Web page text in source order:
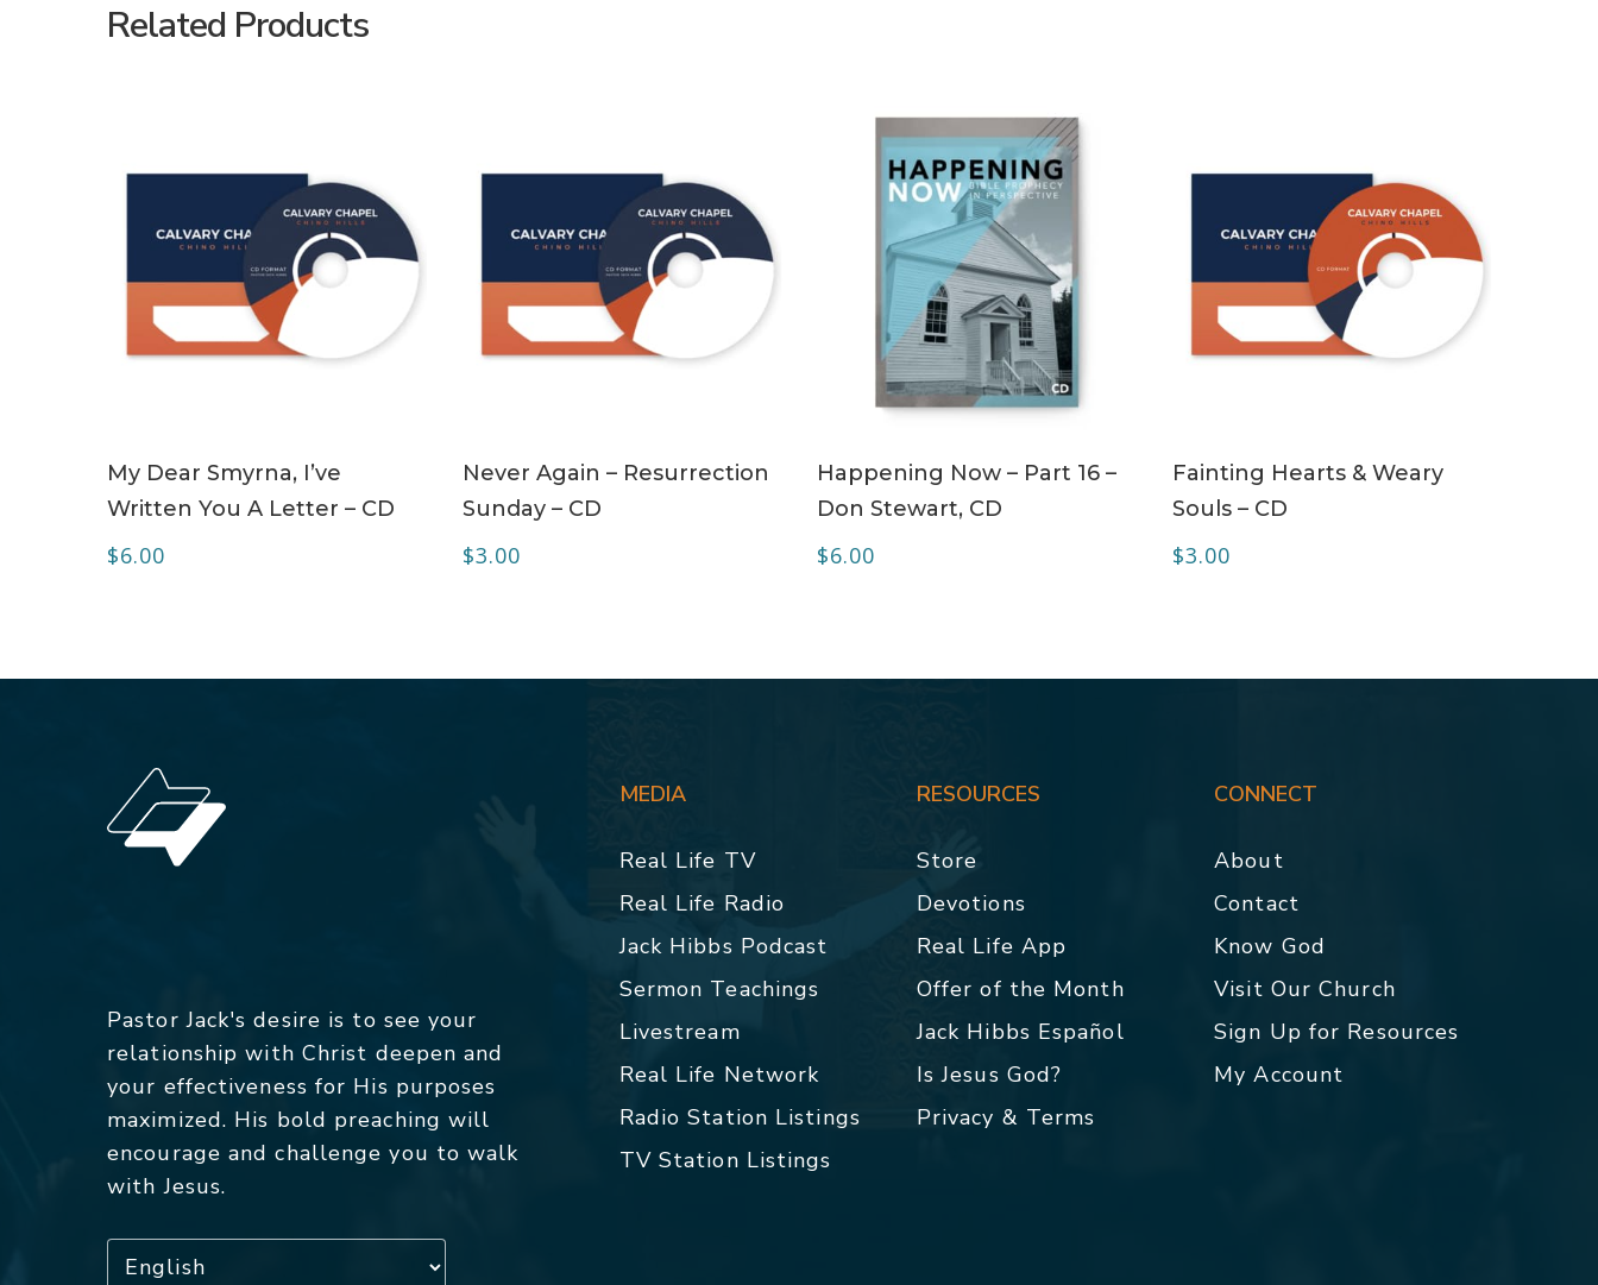
Related Products
My Dear Smyrna, I’ve
Written You A Letter – CD
$6.00
Never Again – Resurrection
Sunday – CD
$3.00
Happening Now – Part 16 –
Don Stewart, CD
$6.00
Fainting Hearts & Weary
Souls – CD
$3.00
Pastor Jack's desire is to see your
relationship with Christ deepen and
your effectiveness for His purposes
maximized. His bold preaching will
encourage and challenge you to walk
with Jesus.
MEDIA
Real Life TV
Real Life Radio
Jack Hibbs Podcast
Sermon Teachings
Livestream
Real Life Network
Radio Station Listings
TV Station Listings
RESOURCES
Store
Devotions
Real Life App
Offer of the Month
Jack Hibbs Español
Is Jesus God?
Privacy & Terms
CONNECT
About
Contact
Know God
Visit Our Church
Sign Up for Resources
My Account